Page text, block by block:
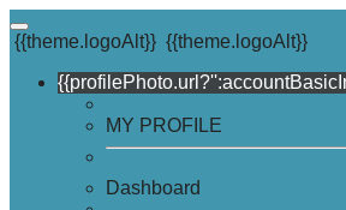
{{theme.logoAlt}} {{theme.logoAlt}}
MY PROFILE
Dashboard